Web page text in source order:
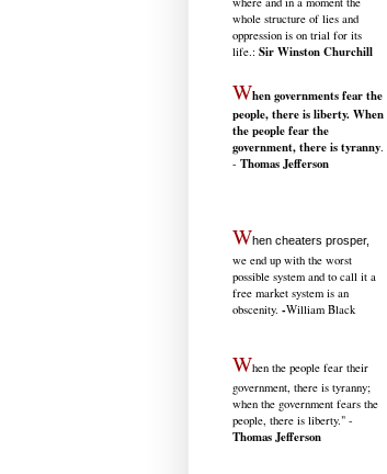
whole structure of lies and
oppression is on trial for its
life.: Sir Winston Churchill
When governments fear the
people, there is liberty. When
the people fear the
government, there is tyranny.
- Thomas Jefferson
When cheaters prosper,
we end up with the worst
possible system and to call it a
free market system is an
obscenity. -William Black
When the people fear their
government, there is tyranny;
when the government fears the
people, there is liberty." -
Thomas Jefferson